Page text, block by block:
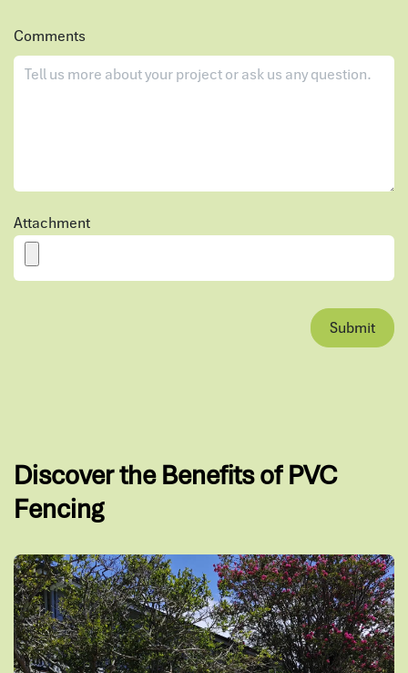
Comments
Attachment
Submit
Discover the Benefits of PVC
Fencing